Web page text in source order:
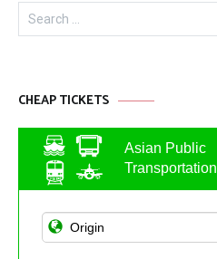
Search
for:
CHEAP TICKETS
Asian Public
Transportation